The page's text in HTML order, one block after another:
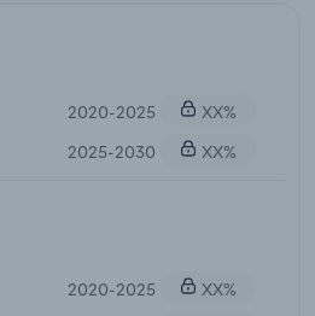
2020-2025
XX%
2025-2030
XX%
2020-2025
XX%